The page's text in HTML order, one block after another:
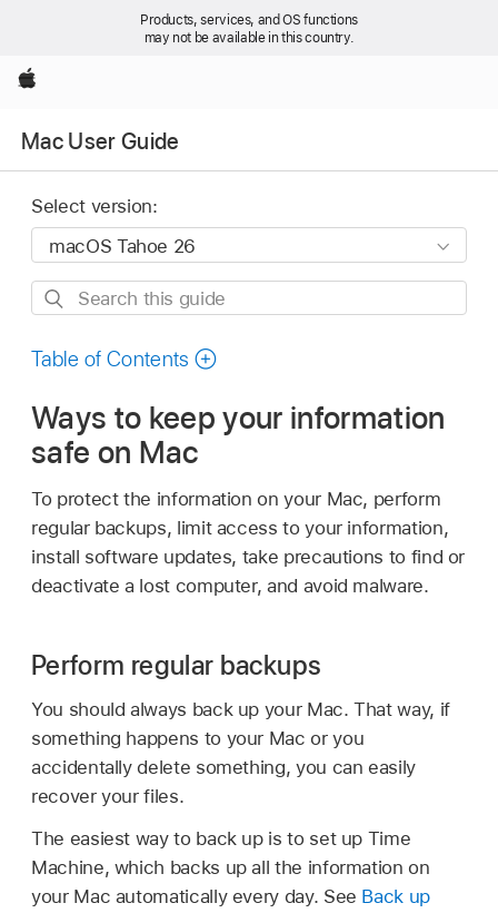
Products, services, and OS functions
may not be available in this country.
Apple
Mac User Guide
Select version:
Search
guide
Table of Contents
Ways to keep your information
safe on Mac
To protect the information on your Mac, perform
regular backups, limit access to your information,
install software updates, take precautions to find or
deactivate a lost computer, and avoid malware.
Perform regular backups
You should always back up your Mac. That way, if
something happens to your Mac or you
accidentally delete something, you can easily
recover your files.
The easiest way to back up is to set up Time
Machine, which backs up all the information on
your Mac automatically every day. See Back up